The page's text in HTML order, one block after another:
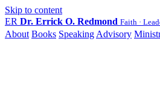
Skip to content
ER Dr. Errick O. Redmond Faith ·
About Books Speaking Advisory